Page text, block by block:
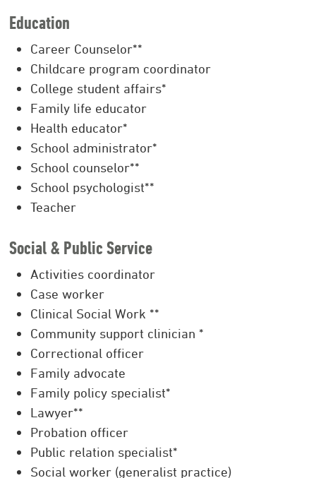
Education
Career Counselor**
Childcare program coordinator
College student affairs*
Family life educator
Health educator*
School administrator*
School counselor**
School psychologist**
Teacher
Social & Public Service
Activities coordinator
Case worker
Clinical Social Work **
Community support clinician *
Correctional officer
Family advocate
Family policy specialist*
Lawyer**
Probation officer
Public relation specialist*
Social worker (generalist practice)